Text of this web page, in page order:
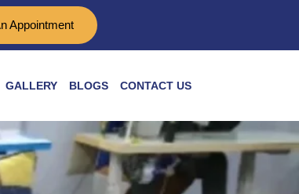
Appointment
GALLERY BLOGS CONTACT US